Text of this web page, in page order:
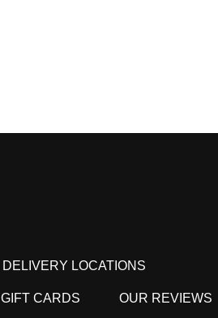
DELIVERY LOCATIONS
GIFT CARDS OUR REVIEWS